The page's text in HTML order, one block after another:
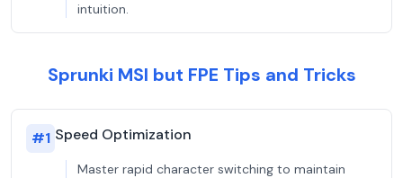
intuition.
Sprunki MSI but FPE Tips and Tricks
#1 Speed Optimization
Master rapid character switching to maintain